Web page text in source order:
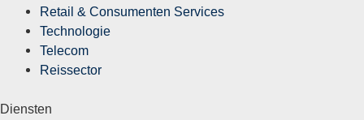
Retail & Consumenten Services
Technologie
Telecom
Reissector
Diensten